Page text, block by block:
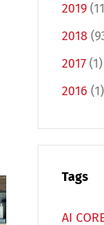
2019
2018
2017 (1)
2016 (1)
Tags
AI